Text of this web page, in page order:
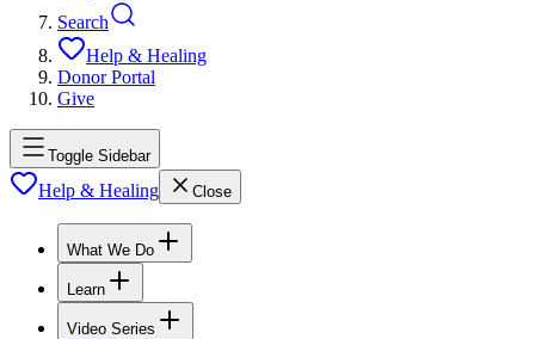
Search
Help & Healing
Donor Portal
Give
Toggle Sidebar
Help & Healing Close
What We Do
Learn
Video Series